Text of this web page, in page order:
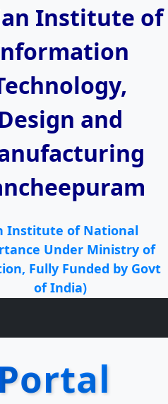
Institute of
and
Institute of National
Under Ministry of
Fully Funded by Govt
of India)